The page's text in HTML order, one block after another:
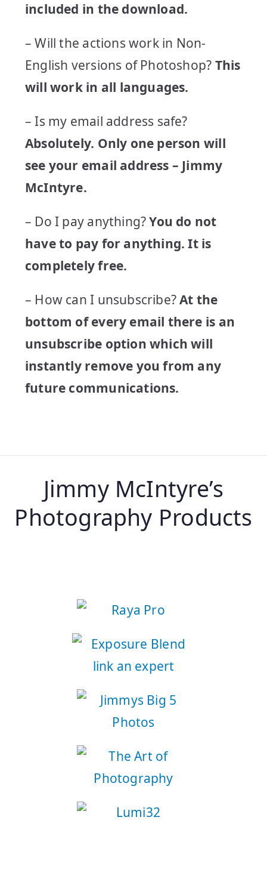
included in the download.
– Will the actions work in Non-
English versions of Photoshop? This
will work in all languages.
– Is my email address safe?
Absolutely. Only one person will
see your email address – Jimmy
McIntyre.
– Do I pay anything?You do not
have to pay for anything. It is
completely free.
– How can I unsubscribe?At the
bottom of every email there is an
unsubscribe option which will
instantly remove you from any
future communications.
Jimmy McIntyre’s
Photography Products